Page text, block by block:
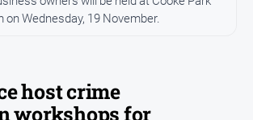
host crime
workshops for
on Wednesday, 19 November.